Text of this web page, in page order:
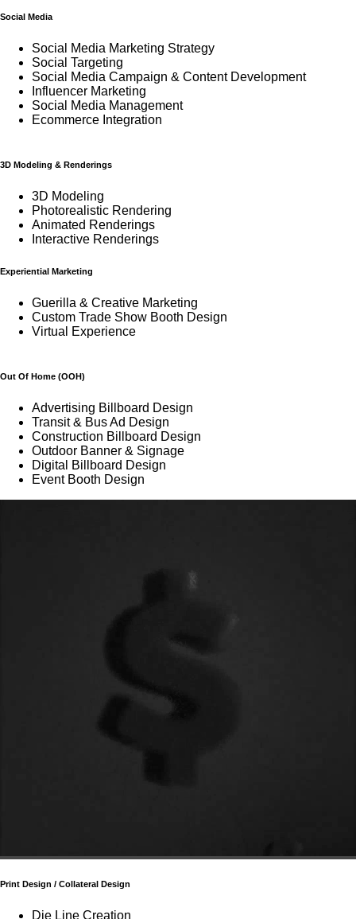
Social Media
Social Media Marketing Strategy
Social Targeting
Social Media Campaign & Content Development
Influencer Marketing
Social Media Management
Ecommerce Integration
3D Modeling & Renderings
3D Modeling
Photorealistic Rendering
Animated Renderings
Interactive Renderings
Experiential Marketing
Guerilla & Creative Marketing
Custom Trade Show Booth Design
Virtual Experience
Out Of Home (OOH)
Advertising Billboard Design
Transit & Bus Ad Design
Construction Billboard Design
Outdoor Banner & Signage
Digital Billboard Design
Event Booth Design
Print Design / Collateral Design
Die Line Creation